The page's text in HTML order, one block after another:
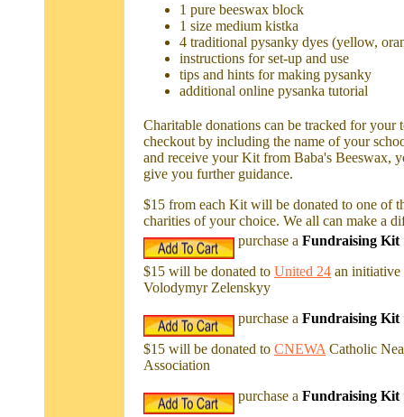
1 pure beeswax block
1 size medium kistka
4 traditional pysanky dyes (yellow,
instructions for set-up and use
tips and hints for making pysanky
additional online pysanka tutorial
Charitable donations can be tracked for your
checkout by including the name of your
and receive your Kit from Baba's Beeswax,
give you further guidance.
$15 from each Kit will be donated to one of
charities of your choice. We all can make a
purchase a Fundraising Kit
$15 will be donated to United 24 an initiative
Volodymyr Zelenskyy
purchase a Fundraising Kit
$15 will be donated to CNEWA Catholic
Association
purchase a Fundraising Kit